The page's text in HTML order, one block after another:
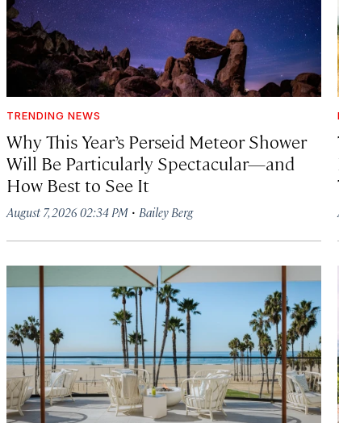
TRENDING NEWS
Why This Year’s Perseid Meteor Shower
Will Be Particularly Spectacular—and
How Best to See It
August 7, 2026 02:34 PM · Bailey Berg